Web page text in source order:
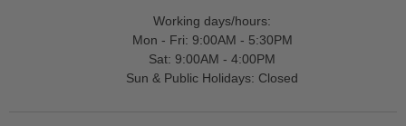
Working days/hours:
Mon - Fri: 9:00AM - 5:30PM
Sat: 9:00AM - 4:00PM
Sun & Public Holidays: Closed